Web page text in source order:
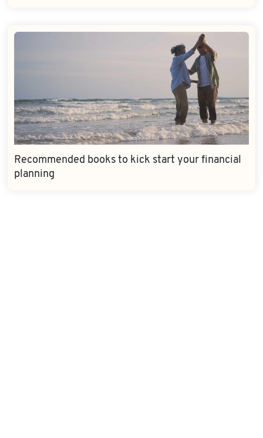
Recommended books to kick start your financial
planning